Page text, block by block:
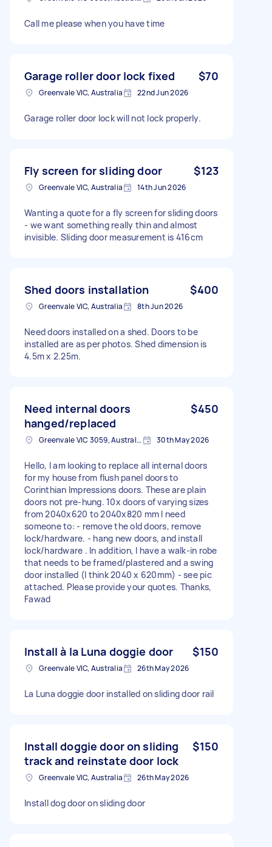
Call me please when you have time
Garage roller door lock fixed $70
Greenvale VIC, Australia 22nd Jun 2026
Garage roller door lock will not lock properly.
Fly screen for sliding door $123
Greenvale VIC, Australia 14th Jun 2026
Wanting a quote for a fly screen for sliding doors
- we want something really thin and almost
invisible. Sliding door measurement is 416cm
Shed doors installation $400
Greenvale VIC, Australia 8th Jun 2026
Need doors installed on a shed. Doors to be
installed are as per photos. Shed dimension is
4.5m x 2.25m.
Need internal doors
hanged/replaced
$450
Greenvale VIC 3059, Australia 30th May 2026
Hello, I am looking to replace all internal doors
for my house from flush panel doors to
Corinthian Impressions doors. These are plain
doors not pre-hung. 10x doors of varying sizes
from 2040x620 to 2040x820 mm I need
someone to: - remove the old doors, remove
lock/hardware. - hang new doors, and install
lock/hardware . In addition, I have a walk-in robe
that needs to be framed/plastered and a swing
door installed (I think 2040 x 620mm) - see pic
attached. Please provide your quotes. Thanks,
Fawad
Install à la Luna doggie door $150
Greenvale VIC, Australia 26th May 2026
La Luna doggie door installed on sliding door rail
Install doggie door on sliding
track and reinstate door lock
$150
Greenvale VIC, Australia 26th May 2026
Install dog door on sliding door